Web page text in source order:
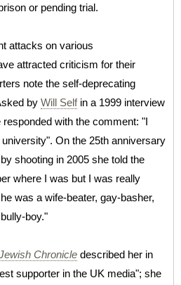
or pending trial.
attacks on various
attracted criticism for their
note the self-deprecating
by Will Selfin a 1999 interview
responded with the comment: "I
On the 25th anniversary
shooting in 2005 she told the
where I was but I was really
was a wife-beater, gay-basher,
boy."
Chronicle described her in
supporter in the UK media"; she